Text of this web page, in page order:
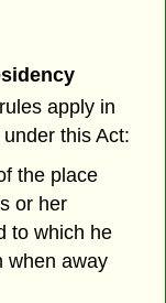
apply in
this Act:
the place
or her
to which he
when away